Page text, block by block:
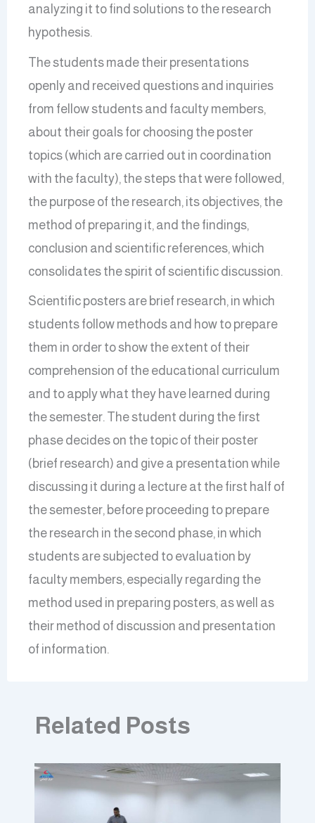
analyzing it to find solutions to the research
hypothesis.
The students made their presentations
openly and received questions and inquiries
from fellow students and faculty members,
about their goals for choosing the poster
topics (which are carried out in coordination
with the faculty), the steps that were followed,
the purpose of the research, its objectives, the
method of preparing it, and the findings,
conclusion and scientific references, which
consolidates the spirit of scientific discussion.
Scientific posters are brief research, in which
students follow methods and how to prepare
them in order to show the extent of their
comprehension of the educational curriculum
and to apply what they have learned during
the semester. The student during the first
phase decides on the topic of their poster
(brief research) and give a presentation while
discussing it during a lecture at the first half of
the semester, before proceeding to prepare
the research in the second phase, in which
students are subjected to evaluation by
faculty members, especially regarding the
method used in preparing posters, as well as
their method of discussion and presentation
of information.
Related Posts